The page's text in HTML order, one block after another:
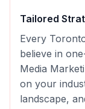
Tailored
Every
believe in
Media
on your
landscape,